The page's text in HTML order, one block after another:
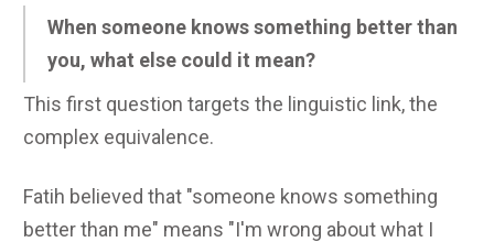
When someone knows something better than
you, what else could it mean?
This first question targets the linguistic link, the
complex equivalence.
Fatih believed that "someone knows something
better than me" means "I'm wrong about what I